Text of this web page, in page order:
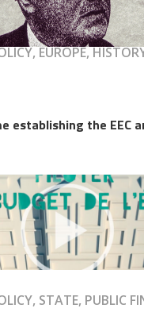
EUROPE,
establishing the EEC
STATE, PUBLIC